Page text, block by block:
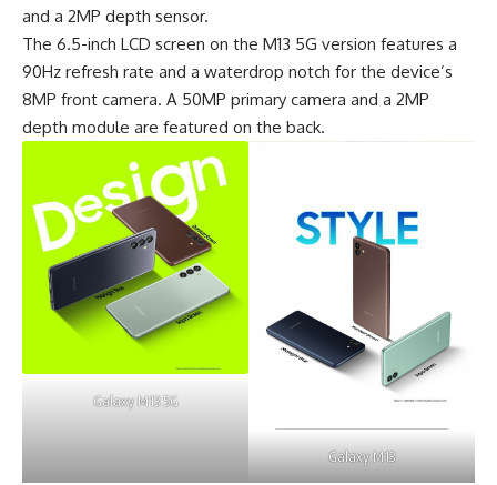
and a 2MP depth sensor.
The 6.5-inch LCD screen on the M13 5G version features a
90Hz refresh rate and a waterdrop notch for the device’s
8MP front camera. A 50MP primary camera and a 2MP
depth module are featured on the back.
Galaxy M13 5G
Galaxy M13